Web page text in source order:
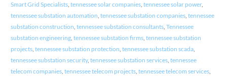
Smart Grid Specialists, tennessee solar companies, tennessee solar power,
tennessee substation automation, tennessee substation companies, tennessee
substation construction, tennessee substation consultants, Tennessee
substation engineering, tennessee substation firms, tennessee substation
projects, tennessee substation protection, tennessee substation scada,
tennessee substation security, tennessee substation services, tennessee
telecom companies, tennessee telecom projects, tennessee telecom services,